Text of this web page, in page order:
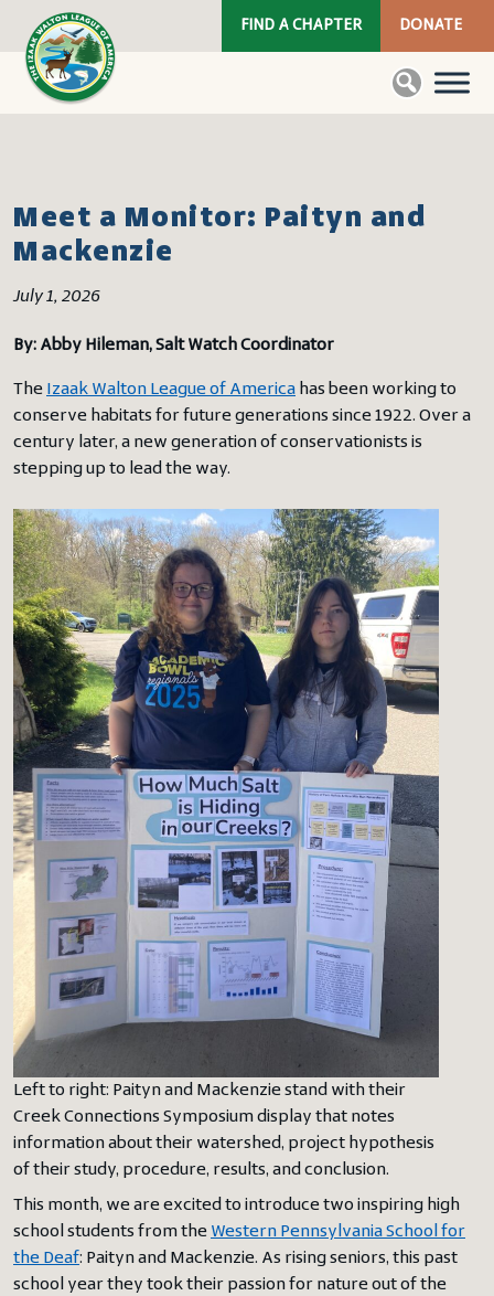
FIND A CHAPTER DONATE
Meet a Monitor: Paityn and
Mackenzie
July 1, 2026
By: Abby Hileman, Salt Watch Coordinator
The Izaak Walton League of America has been working to
conserve habitats for future generations since 1922. Over a
century later, a new generation of conservationists is
stepping up to lead the way.
Left to right: Paityn and Mackenzie stand with their
Creek Connections Symposium display that notes
information about their watershed, project hypothesis
of their study, procedure, results, and conclusion.
This month, we are excited to introduce two inspiring high
school students from the Western Pennsylvania School for
the Deaf: Paityn and Mackenzie. As rising seniors, this past
school year they took their passion for nature out of the